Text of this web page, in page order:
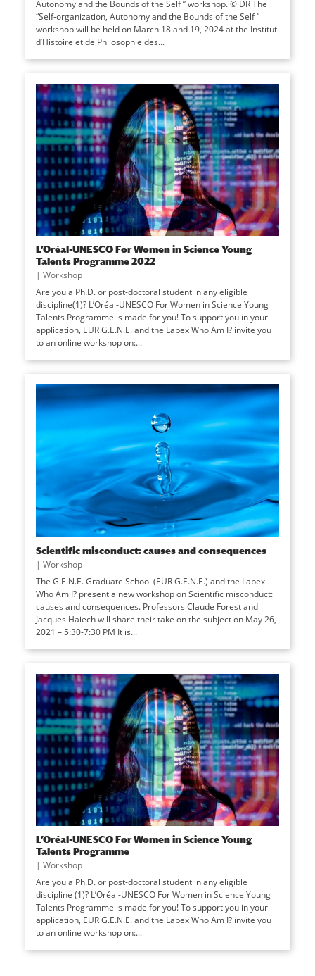
Autonomy and the Bounds of the Self ” workshop. © DR The
“Self-organization, Autonomy and the Bounds of the Self ”
workshop will be held on March 18 and 19, 2024 at the Institut
d’Histoire et de Philosophie des...
L’Oréal-UNESCO For Women in Science Young
Talents Programme 2022
| Workshop
Are you a Ph.D. or post-doctoral student in any eligible
discipline(1)? L’Oréal-UNESCO For Women in Science Young
Talents Programme is made for you! To support you in your
application, EUR G.E.N.E. and the Labex Who Am I? invite you
to an online workshop on:...
Scientific misconduct: causes and consequences
| Workshop
The G.E.N.E. Graduate School (EUR G.E.N.E.) and the Labex
Who Am I? present a new workshop on Scientific misconduct:
causes and consequences. Professors Claude Forest and
Jacques Haiech will share their take on the subject on May 26,
2021 – 5:30-7:30 PM It is...
L’Oréal-UNESCO For Women in Science Young
Talents Programme
| Workshop
Are you a Ph.D. or post-doctoral student in any eligible
discipline (1)? L’Oréal-UNESCO For Women in Science Young
Talents Programme is made for you! To support you in your
application, EUR G.E.N.E. and the Labex Who Am I? invite you
to an online workshop on:...